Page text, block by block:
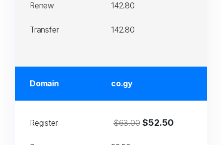
Renew 142.80
Transfer 142.80
Domain co.gy
Register $63.00 $52.50